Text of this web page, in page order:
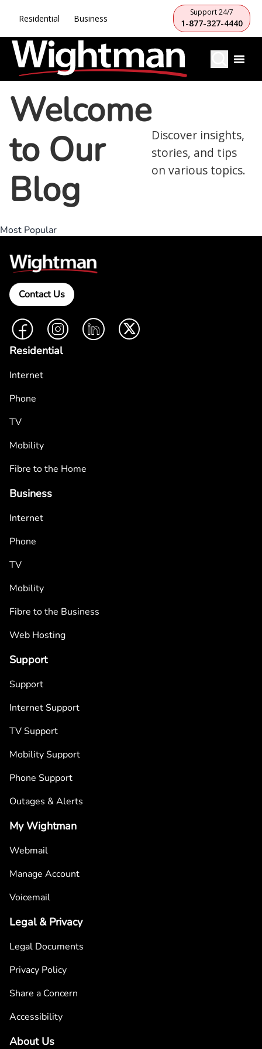
Residential Business
Support 24/7
1-877-327-4440
Welcome
to Our
Blog
Discover insights,
stories, and tips
on various topics.
Most Popular
Contact Us
FacebookInstagramLinkedIn Twitter
Residential
Internet
Phone
TV
Mobility
Fibre to the Home
Business
Internet
Phone
TV
Mobility
Fibre to the Business
Web Hosting
Support
Support
Internet Support
TV Support
Mobility Support
Phone Support
Outages & Alerts
My Wightman
Webmail
Manage Account
Voicemail
Legal & Privacy
Legal Documents
Privacy Policy
Share a Concern
Accessibility
About Us